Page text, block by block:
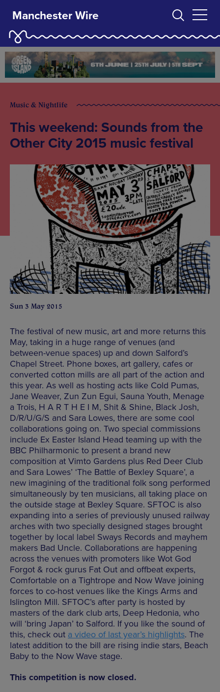
Manchester Wire
Music & Nightlife
This weekend: Sounds from the
Other City 2015 music festival
Sun 3 May 2015
The festival of new music, art and more returns this
May, taking in a huge range of venues (and
between-venue spaces) up and down Salford’s
Chapel Street. Phone boxes, art gallery, cafes or
converted cotton mills are all part of the action and
this year. As well as hosting acts like Cold Pumas,
Jane Weaver, Zun Zun Egui, Sauna Youth, Menage
a Trois, H A R T H E I M, Shit & Shine, Black Josh,
D/R/U/G/S and Sara Lowes, there are some cool
collaborations going on. Two special commissions
include Ex Easter Island Head teaming up with the
BBC Philharmonic to present a brand new
composition at Vimto Gardens plus Red Deer Club
and Sara Lowes’ ‘The Battle of Bexley Square’, a
new imagining of the traditional folk song performed
simultaneously by ten musicians, all taking place on
the outside stage at Bexley Square. SFTOC is also
expanding into a series of previously unused railway
arches with two specially designed stages brought
together by local label Sways Records and mayhem
makers Bad Uncle. Collaborations are happening
across the venues with promoters like Wot God
Forgot & rock gurus Fat Out and offbeat experts,
Comfortable on a Tightrope and Now Wave joining
forces to co-host venues like the Kings Arms and
Islington Mill. SFTOC’s after party is hosted by
masters of the dark club arts, Deep Hedonia, who
will ‘bring Japan’ to Salford. If you like the sound of
this, check out a video of last year’s highlights. The
latest addition to the bill are rising indie stars, Beach
Baby to the Now Wave stage.
This competition is now closed.